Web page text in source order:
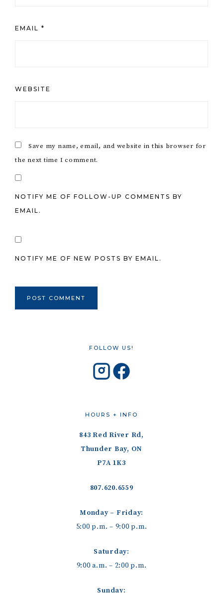
EMAIL *
WEBSITE
Save my name, email, and website in this browser for
the next time I comment.
NOTIFY ME OF FOLLOW-UP COMMENTS BY
EMAIL.
NOTIFY ME OF NEW POSTS BY EMAIL.
FOLLOW US!
HOURS + INFO
843 Red River Rd,
Thunder Bay, ON
P7A 1K3
807.620.6559
Monday – Friday:
5:00 p.m. – 9:00 p.m.
Saturday:
9:00 a.m. – 2:00 p.m.
Sunday: